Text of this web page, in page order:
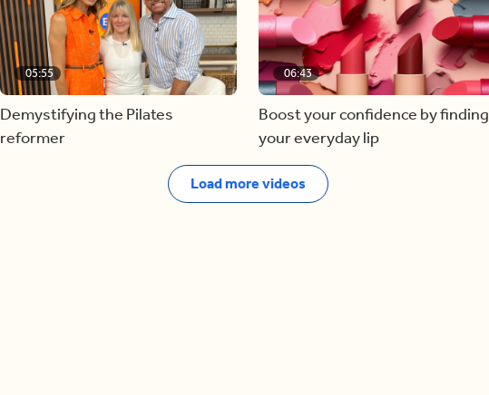
05:55
Demystifying the Pilates
reformer
06:43
Boost your confidence by finding
your everyday lip
Load more videos